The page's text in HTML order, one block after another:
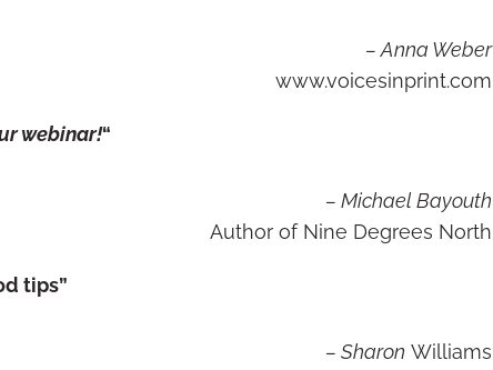
– Anna Weber
www.voicesinprint.com
webinar!“
– Michael Bayouth
Author of Nine Degrees North
tips”
– Sharon Williams